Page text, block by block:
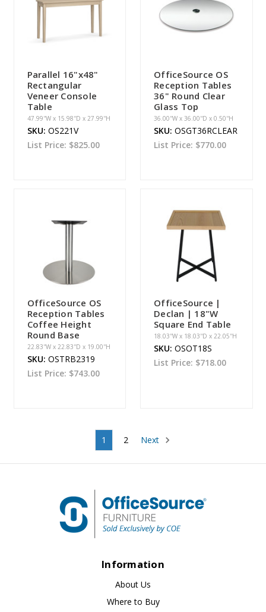
Parallel 16"x48"
Rectangular
Veneer Console
Table
47.99''W x 15.98''D x 27.99''H
SKU: OS221V
List Price: $825.00
OfficeSource OS
Reception Tables
36" Round Clear
Glass Top
36.00''W x 36.00''D x 0.50''H
SKU: OSGT36RCLEAR
List Price: $770.00
OfficeSource OS
Reception Tables
Coffee Height
Round Base
22.83''W x 22.83''D x 19.00''H
SKU: OSTRB2319
List Price: $743.00
OfficeSource |
Declan | 18"W
Square End Table
18.03''W x 18.03''D x 22.05''H
SKU: OSOT18S
List Price: $718.00
1 2 Next
Information
About Us
Where to Buy